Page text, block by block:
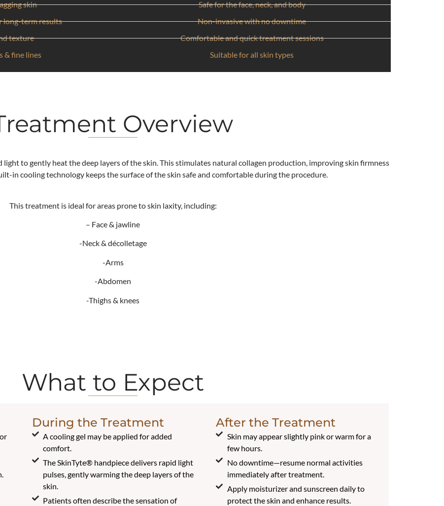
skin
long-term results
texture
& fine lines
Safe for the face, neck, and body
Non-invasive with no downtime
Comfortable and quick treatment sessions
Suitable for all skin types
Overview
to gently heat the deep layers of the skin. This stimulates natural collagen production, improving skin firmness
in cooling technology keeps the surface of the skin safe and comfortable during the procedure.
This treatment is ideal for areas prone to skin laxity, including:
– Face & jawline
-Neck & décolletage
-Arms
-Abdomen
-Thighs & knees
What to Expect
During the Treatment
A cooling gel may be applied for added
comfort.
The SkinTyte® handpiece delivers rapid light
pulses, gently warming the deep layers of the
skin.
Patients often describe the sensation of
After the Treatment
Skin may appear slightly pink or warm for a
few hours.
No downtime—resume normal activities
immediately after treatment.
Apply moisturizer and sunscreen daily to
protect the skin and enhance results.